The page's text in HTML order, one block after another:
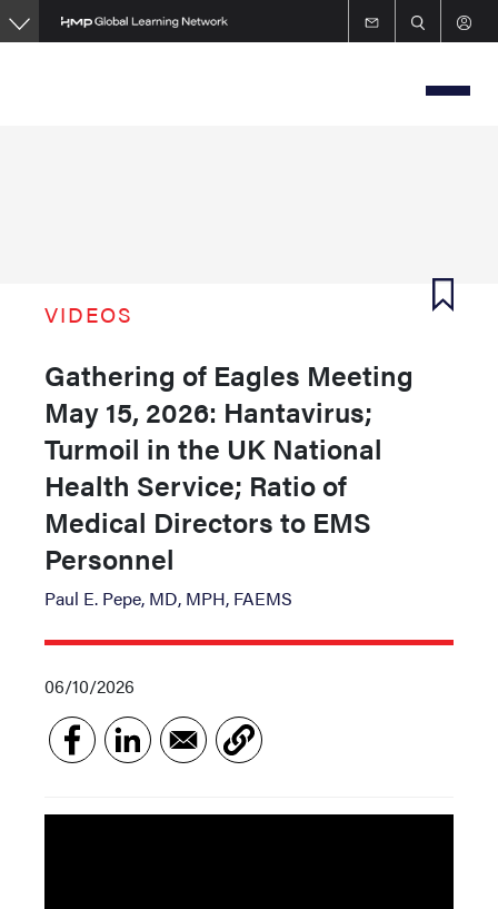
Skip
to
VIDEOS
Gathering of Eagles Meeting
May 15, 2026: Hantavirus;
Turmoil in the UK National
Health Service; Ratio of
Medical Directors to EMS
Personnel
Paul E. Pepe, MD, MPH, FAEMS
06/10/2026